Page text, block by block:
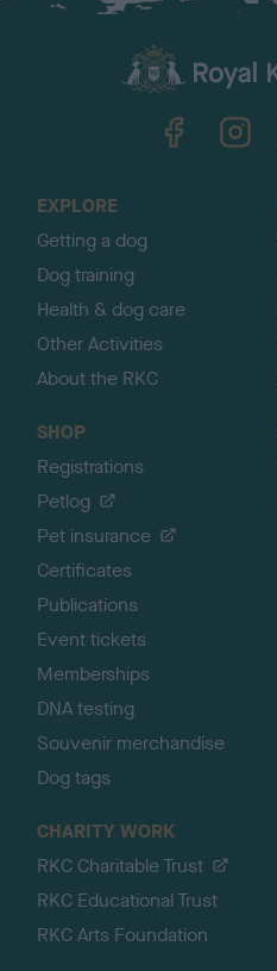
EXPLORE
Getting a dog
Dog training
Health & dog care
Other Activities
About the RKC
SHOP
Registrations
Petlog
Pet insurance
Certificates
Publications
Event tickets
Memberships
DNA testing
Souvenir merchandise
Dog tags
CHARITY WORK
RKC Charitable Trust
RKC Educational Trust
RKC Arts Foundation